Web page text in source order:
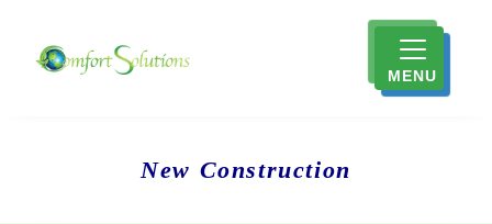
MENU
New Construction